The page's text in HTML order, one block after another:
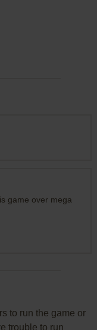
game over mega
to run the game or
trouble to run